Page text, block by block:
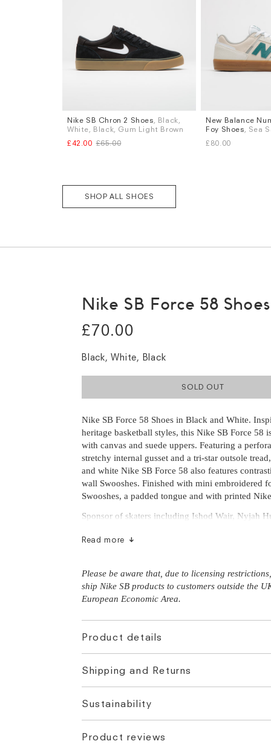
Sizes
UK 9
UK 9.5 UK 10
Nike SB Chron 2 Shoes, Black,
White, Black, Gum Light Brown
£42.00 £65.00
Sizes
UK 6
UK 6.5 UK
UK 8.5
New Balance
Foy Shoes, Sea
£80.00
SHOP ALL SHOES
Nike SB Force 58 Shoes
£70.00
Black, White, Black
SOLD OUT
Nike SB Force 58 Shoes in Black and White.
heritage basketball styles, this Nike SB Force 58
with canvas and suede uppers. Featuring a
stretchy internal gusset and a tri-star outsole
and white Nike SB Force 58 also features
wall Swooshes. Finished with mini embroidered
Swooshes, a padded tongue and with printed
Sponsor of skaters including Ishod Wair, Nyjah
Read more
Please be aware that, due to licensing
ship Nike SB products to customers outside the
European Economic Area.
Product details
Shipping and Returns
Sustainability
Product reviews